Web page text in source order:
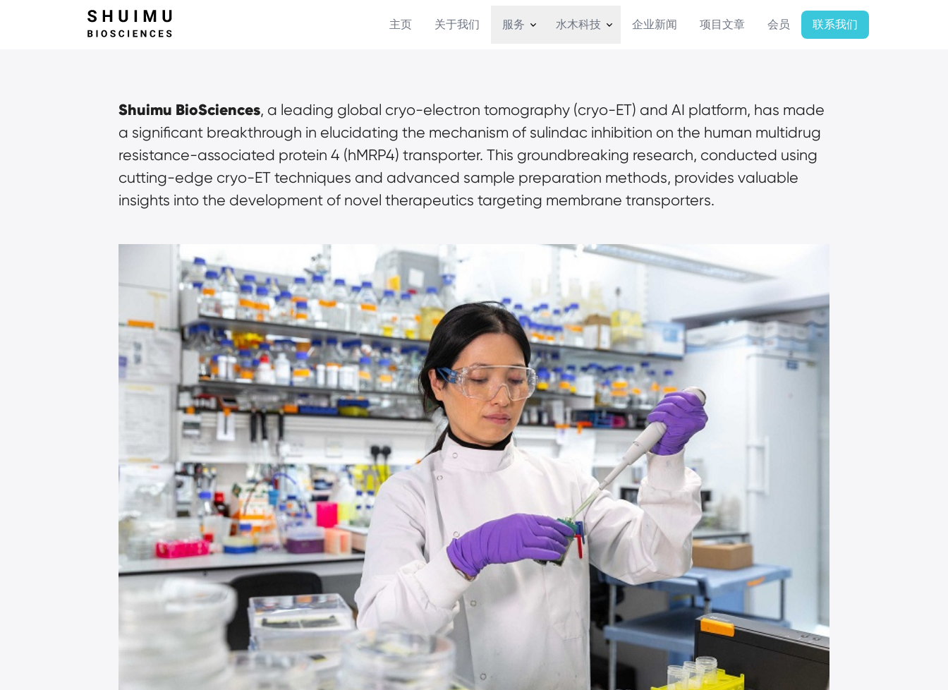
主页 关于我们 服务 水木科技 企业新闻 项目文章 会员 联系我们
Shuimu BioSciences, a leading global cryo-electron tomography (cryo-ET) and AI platform, has made
a significant breakthrough in elucidating the mechanism of sulindac inhibition on the human multidrug
resistance-associated protein 4 (hMRP4) transporter. This groundbreaking research, conducted using
cutting-edge cryo-ET techniques and advanced sample preparation methods, provides valuable
insights into the development of novel therapeutics targeting membrane transporters.